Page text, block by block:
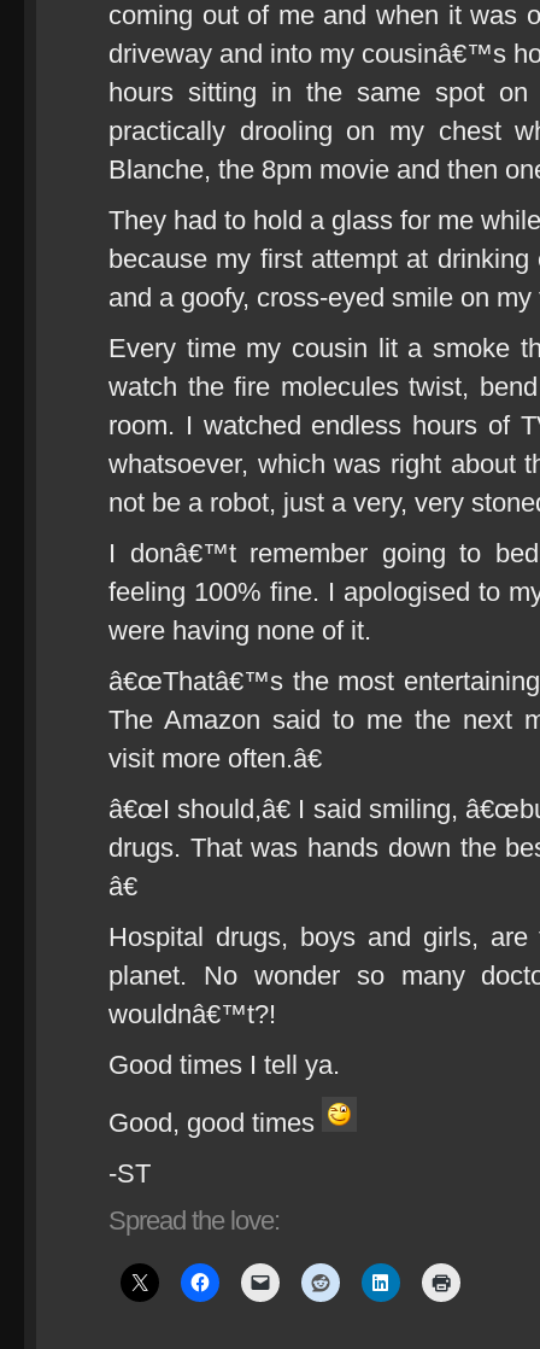
coming out of me and when it was
driveway and into my cousinâ€™s
hours sitting in the same spot
practically drooling on my chest
Blanche, the 8pm movie and then
They had to hold a glass for me
because my first attempt at
and a goofy, cross-eyed smile on my
Every time my cousin lit a smoke
watch the fire molecules twist,
room. I watched endless hours of
whatsoever, which was right about
not be a robot, just a very, very
I donâ€™t remember going to
feeling 100% fine. I apologised to
were having none of it.
â€œThatâ€™s the most
The Amazon said to me the next
visit more often.â€
â€œI should,â€ I said smiling,
drugs. That was hands down the
â€
Hospital drugs, boys and girls,
planet. No wonder so many
wouldnâ€™t?!
Good times I tell ya.
Good, good times
-ST
Spread the love: